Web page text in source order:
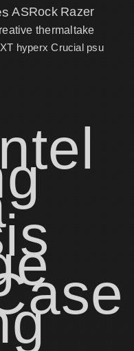
ASRock Razer
thermaltake
hyperx Crucial psu